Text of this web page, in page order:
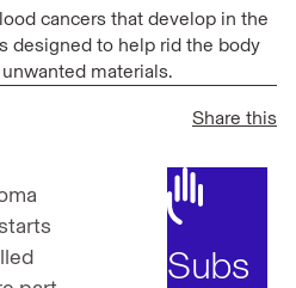
cancers that develop in the
designed to help rid the body
materials.
Share this
Subs